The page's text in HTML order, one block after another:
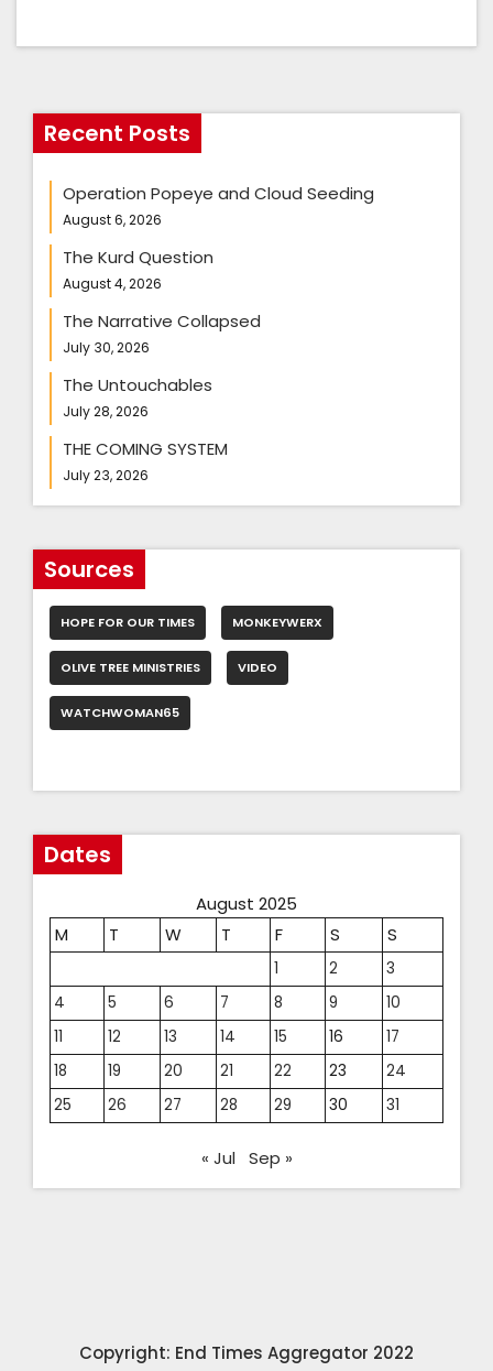
Recent Posts
Operation Popeye and Cloud Seeding
August 6, 2026
The Kurd Question
August 4, 2026
The Narrative Collapsed
July 30, 2026
The Untouchables
July 28, 2026
THE COMING SYSTEM
July 23, 2026
Sources
HOPE FOR OUR TIMES MONKEYWERX
OLIVE TREE MINISTRIES VIDEO
WATCHWOMAN65
Dates
August 2025
M
T W T F S S
1 2
3
4
5 6 7 8 9
10
11
12 13 14 15 16
17
18
19 20 21 22 23
24
25
26 27 28 29 30 31
« Jul Sep »
Copyright: End Times Aggregator 2022